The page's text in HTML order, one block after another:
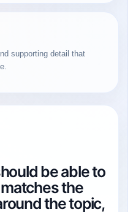
supporting detail that
be able to
the
the topic,